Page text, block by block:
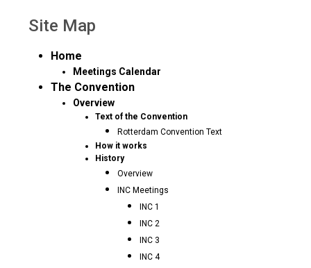
Site Map
Home
Meetings Calendar
The Convention
Overview
Text of the Convention
Rotterdam Convention Text
How it works
History
Overview
INC Meetings
INC 1
INC 2
INC 3
INC 4